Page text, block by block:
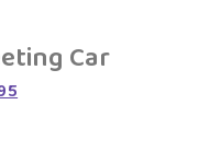
Car
price